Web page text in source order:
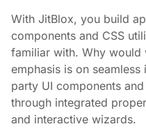
With JitBlox, you build
components and CSS
familiar with. Why would
emphasis is on
party UI components
through integrated
and interactive wizards.